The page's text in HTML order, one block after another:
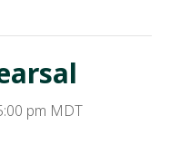
pm MDT